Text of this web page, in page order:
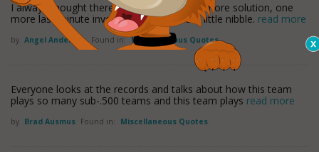
I always thought there was gonna be one more solution, one
more last minute investor, just one more little nibble. read more
by Angel Anderson Found in: Miscellaneous Quotes
Everyone looks at the records and talks about how this team
plays so many sub-.500 teams and this team plays read more
by Brad Ausmus Found in: Miscellaneous Quotes